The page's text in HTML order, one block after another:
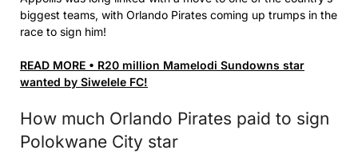
biggest teams, with Orlando Pirates coming up trumps in the
race to sign him!
READ MORE • R20 million Mamelodi Sundowns star
wanted by Siwelele FC!
How much Orlando Pirates paid to sign
Polokwane City star